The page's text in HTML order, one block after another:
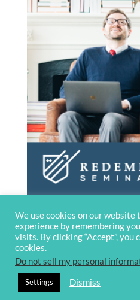
© 2020
privacy
We use cookies on our
experience by remembering
visits. By clicking “Accept”,
cookies.
Do not sell my personal
Settings Dismiss